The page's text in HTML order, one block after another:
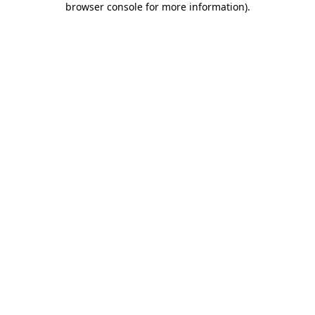
browser console for more information).